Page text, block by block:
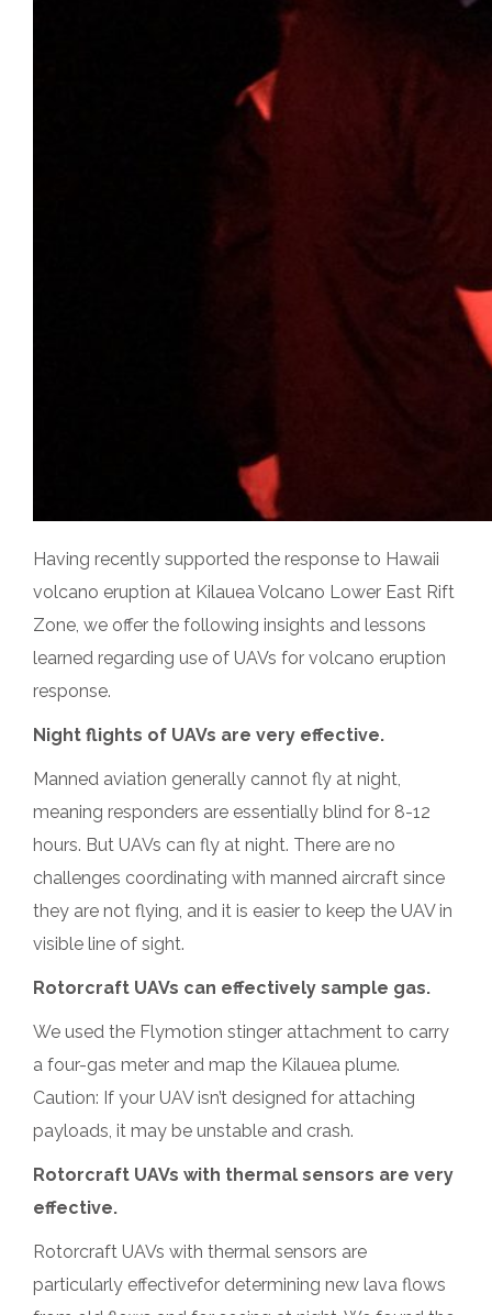
Having recently supported the response to Hawaii
volcano eruption at Kilauea Volcano Lower East Rift
Zone, we offer the following insights and lessons
learned regarding use of UAVs for volcano eruption
response.
Night flights of UAVs are very effective.
Manned aviation generally cannot fly at night,
meaning responders are essentially blind for 8-12
hours. But UAVs can fly at night. There are no
challenges coordinating with manned aircraft since
they are not flying, and it is easier to keep the UAV in
visible line of sight.
Rotorcraft UAVs can effectively sample gas.
We used the Flymotion stinger attachment to carry
a four-gas meter and map the Kilauea plume.
Caution: If your UAV isn’t designed for attaching
payloads, it may be unstable and crash.
Rotorcraft UAVs with thermal sensors are very
effective.
Rotorcraft UAVs with thermal sensors are
particularly effectivefor determining new lava flows